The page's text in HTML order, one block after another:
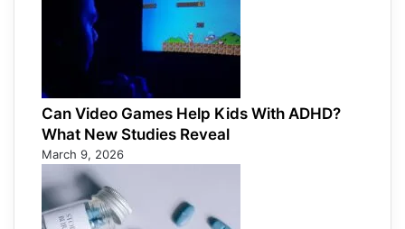
Can Video Games Help Kids With ADHD?
What New Studies Reveal
March 9, 2026